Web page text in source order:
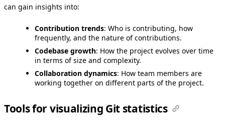
can gain insights into:
Contribution trends: Who is contributing, how
frequently, and the nature of contributions.
Codebase growth: How the project evolves over time
in terms of size and complexity.
Collaboration dynamics: How team members are
working together on different parts of the project.
Tools for visualizing Git statistics